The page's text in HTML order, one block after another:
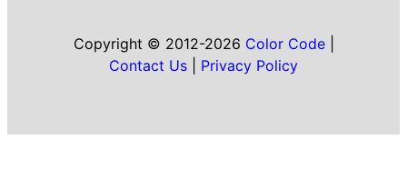
Copyright © 2012-2026 Color Code|
Contact Us
Privacy Policy